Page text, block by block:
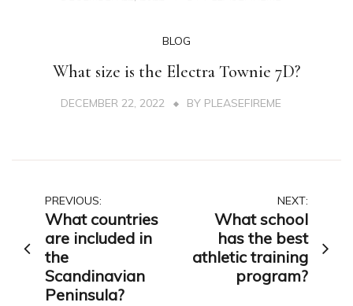
BLOG
What size is the Electra Townie 7D?
DECEMBER 22, 2022 BY PLEASEFIREME
Post
navigation
PREVIOUS:
What countries
are included in
the
Scandinavian
Peninsula?
NEXT:
What school
has the best
athletic training
program?